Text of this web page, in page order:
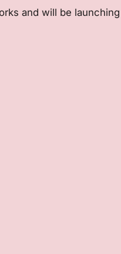
and will be